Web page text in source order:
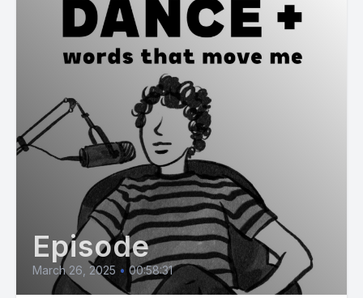
Episode
March 26, 2025 • 00:58:31